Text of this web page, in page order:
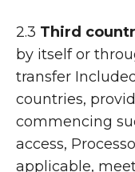
2.3 Third
by itself or
transfer
countries,
commencing
access,
applicable,